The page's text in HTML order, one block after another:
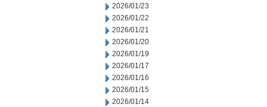
2026/01/23
2026/01/22
2026/01/21
2026/01/20
2026/01/19
2026/01/17
2026/01/16
2026/01/15
2026/01/14